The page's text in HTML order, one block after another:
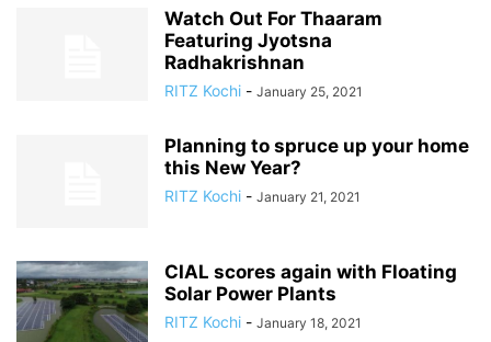
Watch Out For Thaaram
Featuring Jyotsna
Radhakrishnan
RITZ Kochi - January 25, 2021
Planning to spruce up your home
this New Year?
RITZ Kochi - January 21, 2021
CIAL scores again with Floating
Solar Power Plants
RITZ Kochi - January 18, 2021